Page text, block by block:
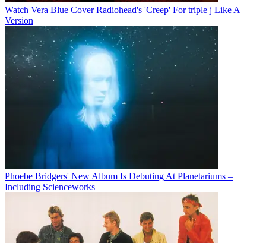
Watch Vera Blue Cover Radiohead's 'Creep' For triple j Like A
Version
Phoebe Bridgers' New Album Is Debuting At Planetariums –
Including Scienceworks